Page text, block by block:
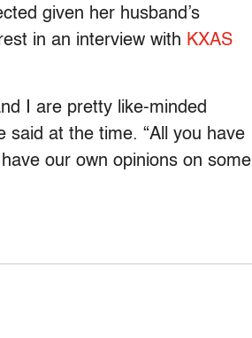
given her husband’s
in an interview with KXAS
I are pretty like-minded
said at the time. “All you have
our own opinions on some